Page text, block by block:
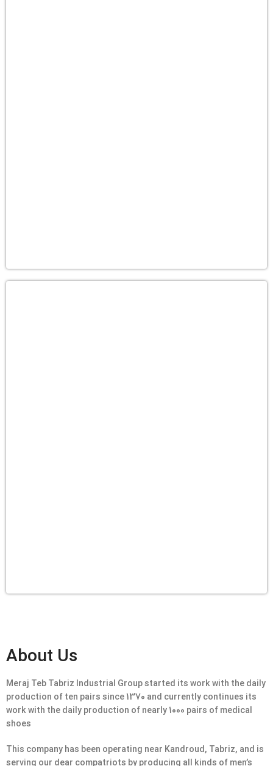
About Us
Meraj Teb Tabriz Industrial Group started its work with the daily
production of ten pairs since 1370 and currently continues its
work with the daily production of nearly 1000 pairs of medical
shoes
This company has been operating near Kandroud, Tabriz, and is